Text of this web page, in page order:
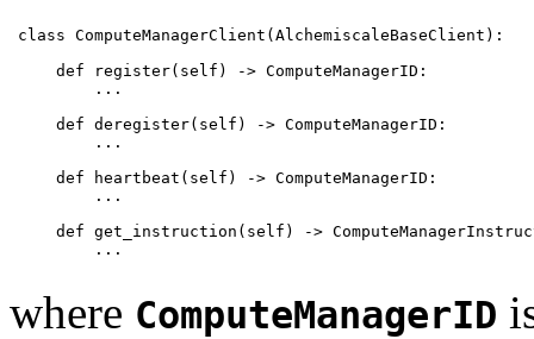
class ComputeManagerClient(AlchemiscaleBaseClient):
    def register(self) -> ComputeManagerID:
        ...
    def deregister(self) -> ComputeManagerID:
        ...
    def heartbeat(self) -> ComputeManagerID:
        ...
def get_instruction(self) ->
        ...
where ComputeManagerID